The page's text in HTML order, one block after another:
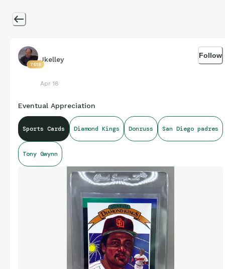
7616
Jkelley
Apr 18
Follow
Eventual Appreciation
Sports Cards Diamond Kings Donruss San Diego padres
Tony Gwynn